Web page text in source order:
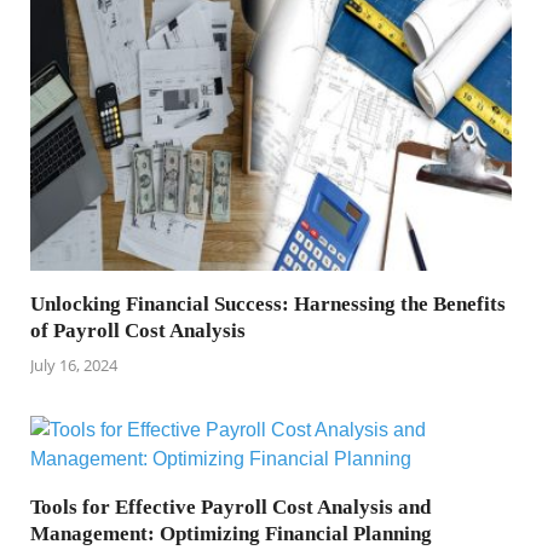
Unlocking Financial Success: Harnessing the Benefits
of Payroll Cost Analysis
July 16, 2024
Tools for Effective Payroll Cost Analysis and
Management: Optimizing Financial Planning